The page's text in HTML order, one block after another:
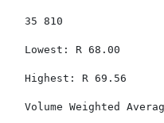
35 810
Lowest: R 68.00
Highest: R 69.56
Volume Weighted